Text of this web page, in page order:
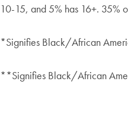
10-15, and 5% has 16+. 35%
*Signifies Black/African
**Signifies Black/African